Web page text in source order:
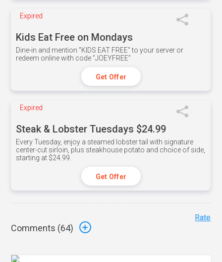
Expired
Kids Eat Free on Mondays
Dine-in and mention ”KIDS EAT FREE" to your server or
redeem online with code ”JOEYFREE”
Get Offer
Expired
Steak & Lobster Tuesdays $24.99
Every Tuesday, enjoy a steamed lobster tail with signature
center-cut sirloin, plus steakhouse potato and choice of side,
starting at $24.99.
Get Offer
Comments (64)
Rate